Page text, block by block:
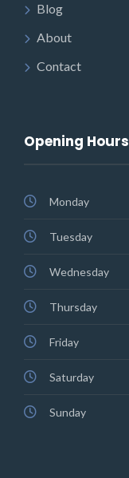
Blog
About
Contact
Opening Hours
Monday
Tuesday
Wednesday
Thursday
Friday
Saturday
Sunday